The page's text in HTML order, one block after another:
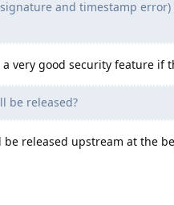
and timestamp error)
very good security feature if
be released?
released upstream at the